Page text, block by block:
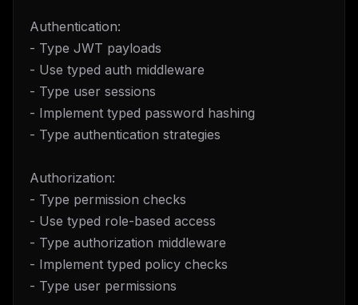
Authentication:
- Type JWT payloads
- Use typed auth middleware
- Type user sessions
- Implement typed password hashing
- Type authentication strategies
Authorization:
- Type permission checks
- Use typed role-based access
- Type authorization middleware
- Implement typed policy checks
- Type user permissions